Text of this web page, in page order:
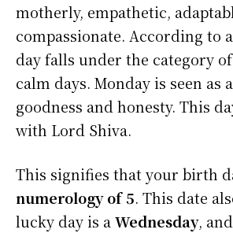
motherly, empathetic,
compassionate. According to
day falls under the category
calm days. Monday is seen as
goodness and honesty. This
with Lord Shiva.
This signifies that your birth
numerology of 5. This date
lucky day is aWednesday,